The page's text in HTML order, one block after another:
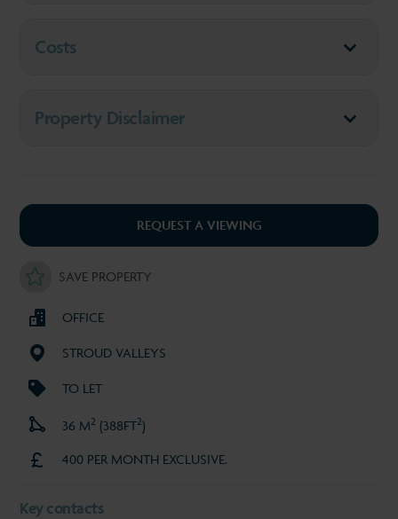
Costs
Property Disclaimer
REQUEST A VIEWING
SAVE PROPERTY
OFFICE
STROUD VALLEYS
TO LET
36 M2 (388FT2)
400 PER MONTH EXCLUSIVE.
Key contacts